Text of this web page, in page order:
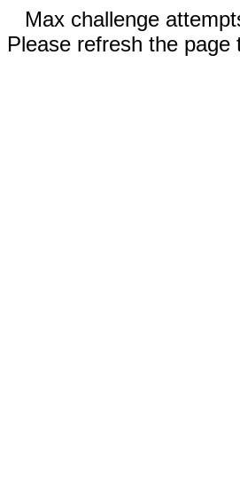
Max challenge
Please refresh the page